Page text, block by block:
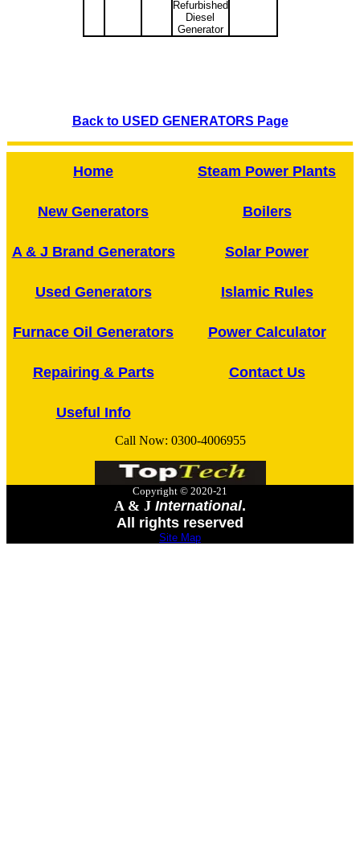
Refurbished
Diesel
Generator
Back to USED GENERATORS Page
Home Steam Power Plants
New Generators Boilers
A & J Brand Generators Solar Power
Used Generators Islamic Rules
Furnace Oil Generators Power Calculator
Repairing & Parts Contact Us
Useful Info
Call Now: 0300-4006955
Copyright © 2020-21
A & J International.
All rights reserved
Site Map